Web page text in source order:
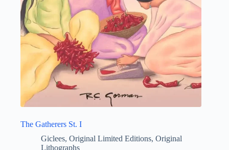
The Gatherers St. I
Giclees, Original Limited Editions, Original
Lithographs